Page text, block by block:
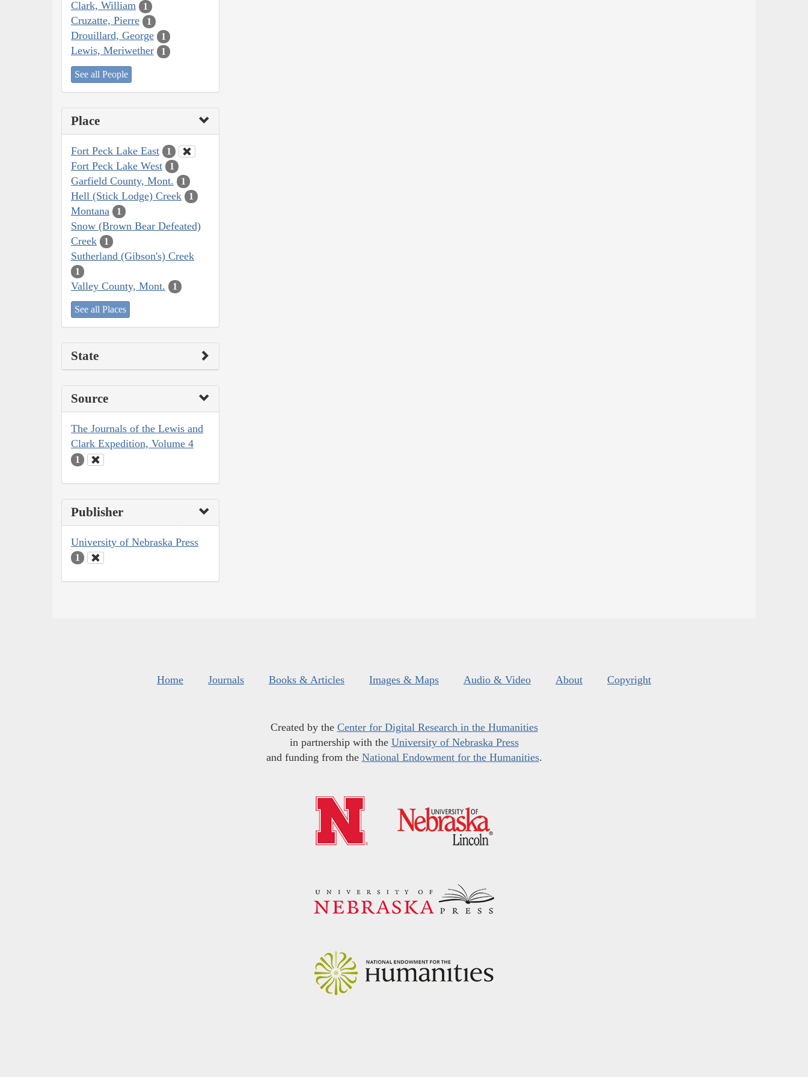
Clark, William 1
Cruzatte, Pierre 1
Drouillard, George 1
Lewis, Meriwether 1
See all People
Place
Fort Peck Lake East 1
Fort Peck Lake West 1
Garfield County, Mont. 1
Hell (Stick Lodge) Creek 1
Montana 1
Snow (Brown Bear Defeated)
Creek
1
Sutherland (Gibson's) Creek
1
Valley County, Mont. 1
See all Places
State
Source
The Journals of the Lewis and
Clark Expedition, Volume 4
1
Publisher
University of Nebraska Press
1
Home Journals Books & Articles Images & Maps Audio & Video About Copyright
Created by the Center for Digital Research in the Humanities
in partnership with the University of Nebraska Press
and funding from the National Endowment for the Humanities.